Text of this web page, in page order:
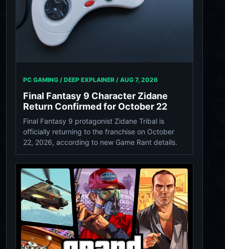
PC GAMING / DEEP EXPLAINER / AUG 7, 2026
Final Fantasy 9 Character Zidane
Return Confirmed for October 22
Final Fantasy 9 protagonist Zidane Tribal is
officially returning to the franchise on October
22, 2026, according to new Game Rant details.